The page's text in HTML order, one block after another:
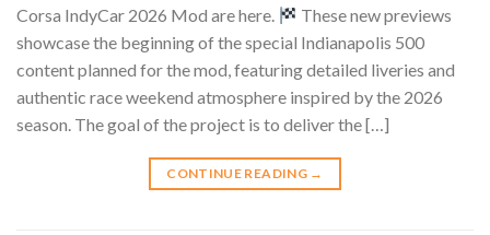
Corsa IndyCar 2026 Mod are here.
These new previews
showcase the beginning of the special Indianapolis 500
content planned for the mod, featuring detailed liveries and
authentic race weekend atmosphere inspired by the 2026
season. The goal of the project is to deliver the […]
CONTINUE READING →